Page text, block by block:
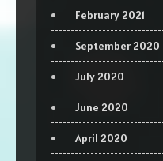
February 2021
September 2020
July 2020
June 2020
April 2020